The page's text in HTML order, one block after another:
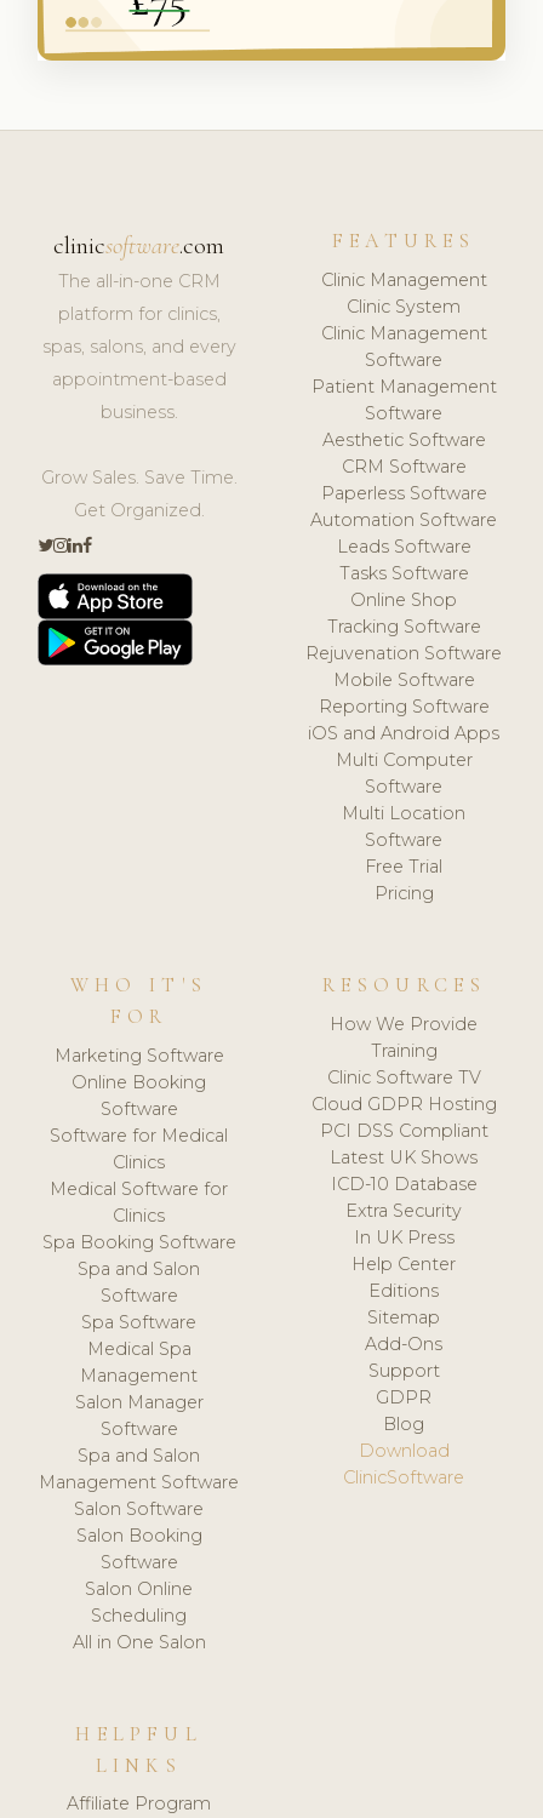
clinicsoftware.com
The all-in-one CRM
platform for clinics,
spas, salons, and every
appointment-based
business.
Grow Sales. Save Time.
Get Organized.
FEATURES
Clinic Management
Clinic System
Clinic Management
Software
Patient Management
Software
Aesthetic Software
CRM Software
Paperless Software
Automation Software
Leads Software
Tasks Software
Online Shop
Tracking Software
Rejuvenation Software
Mobile Software
Reporting Software
iOS and Android Apps
Multi Computer
Software
Multi Location
Software
Free Trial
Pricing
WHO IT'S
FOR
Marketing Software
Online Booking
Software
Software for Medical
Clinics
Medical Software for
Clinics
Spa Booking Software
Spa and Salon
Software
Spa Software
Medical Spa
Management
Salon Manager
Software
Spa and Salon
Management Software
Salon Software
Salon Booking
Software
Salon Online
Scheduling
All in One Salon
RESOURCES
How We Provide
Training
Clinic Software TV
Cloud GDPR Hosting
PCI DSS Compliant
Latest UK Shows
ICD-10 Database
Extra Security
In UK Press
Help Center
Editions
Sitemap
Add-Ons
Support
GDPR
Blog
Download
ClinicSoftware
HELPFUL
LINKS
Affiliate Program